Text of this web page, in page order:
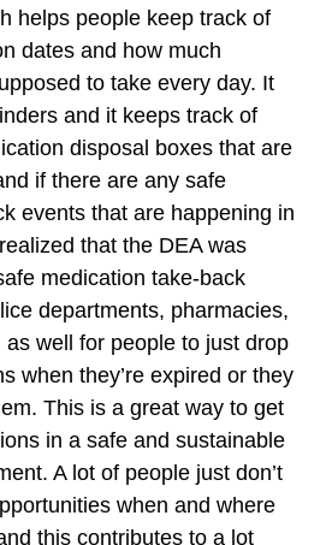
helps people keep track of
dates and how much
to take every day. It
and it keeps track of
disposal boxes that are
if there are any safe
events that are happening in
that the DEA was
medication take-back
departments, pharmacies,
well for people to just drop
when they’re expired or they
This is a great way to get
in a safe and sustainable
A lot of people just don’t
when and where
this contributes to a lot